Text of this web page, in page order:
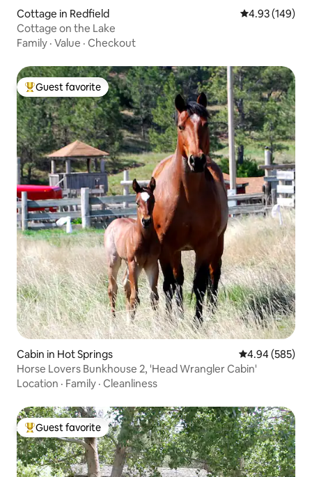
Cottage in Redfield 4.93 out of 5
4.93 (149)
Cottage on the Lake
Family · Value · Checkout
Top guest favorite
Guest favorite
Cabin in Hot Springs 4.94 out of 5
4.94 (585)
Horse Lovers Bunkhouse 2, 'Head Wrangler Cabin'
Location · Family · Cleanliness
Top guest favorite
Guest favorite